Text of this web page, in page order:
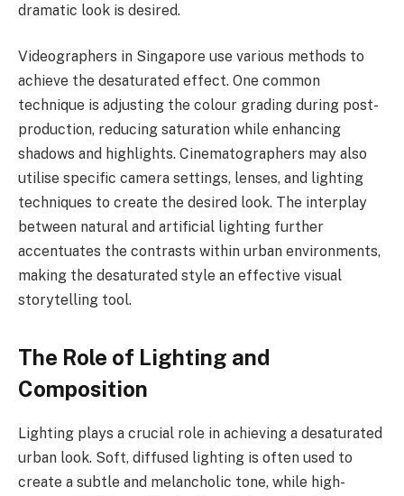
dramatic look is desired.
Videographers in Singapore use various methods to
achieve the desaturated effect. One common
technique is adjusting the colour grading during post-
production, reducing saturation while enhancing
shadows and highlights. Cinematographers may also
utilise specific camera settings, lenses, and lighting
techniques to create the desired look. The interplay
between natural and artificial lighting further
accentuates the contrasts within urban environments,
making the desaturated style an effective visual
storytelling tool.
The Role of Lighting and
Composition
Lighting plays a crucial role in achieving a desaturated
urban look. Soft, diffused lighting is often used to
create a subtle and melancholic tone, while high-